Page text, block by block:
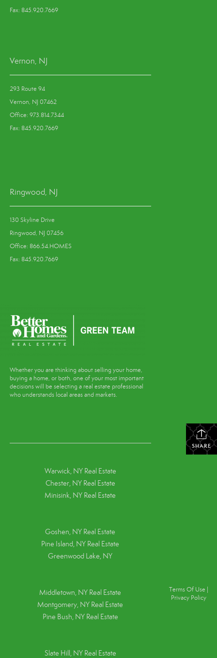
Fax: 845.920.7669
Vernon, NJ
293 Route 94
Vernon, NJ 07462
Office: 973.814.7344
Fax: 845.920.7669
Ringwood, NJ
130 Skyline Drive
Ringwood, NJ 07456
Office: 866.54.HOMES
Fax: 845.920.7669
Whether you are thinking about selling your home,
buying a home, or both, one of your most important
decisions will be selecting a real estate professional
who understands local areas and markets.
SHARE
Warwick, NY Real Estate
Chester, NY Real Estate
Minisink, NY Real Estate
Goshen, NY Real Estate
Pine Island, NY Real Estate
Greenwood Lake, NY
Middletown, NY Real Estate
Montgomery, NY Real Estate
Pine Bush, NY Real Estate
Slate Hill, NY Real Estate
Terms Of Use
Privacy Policy